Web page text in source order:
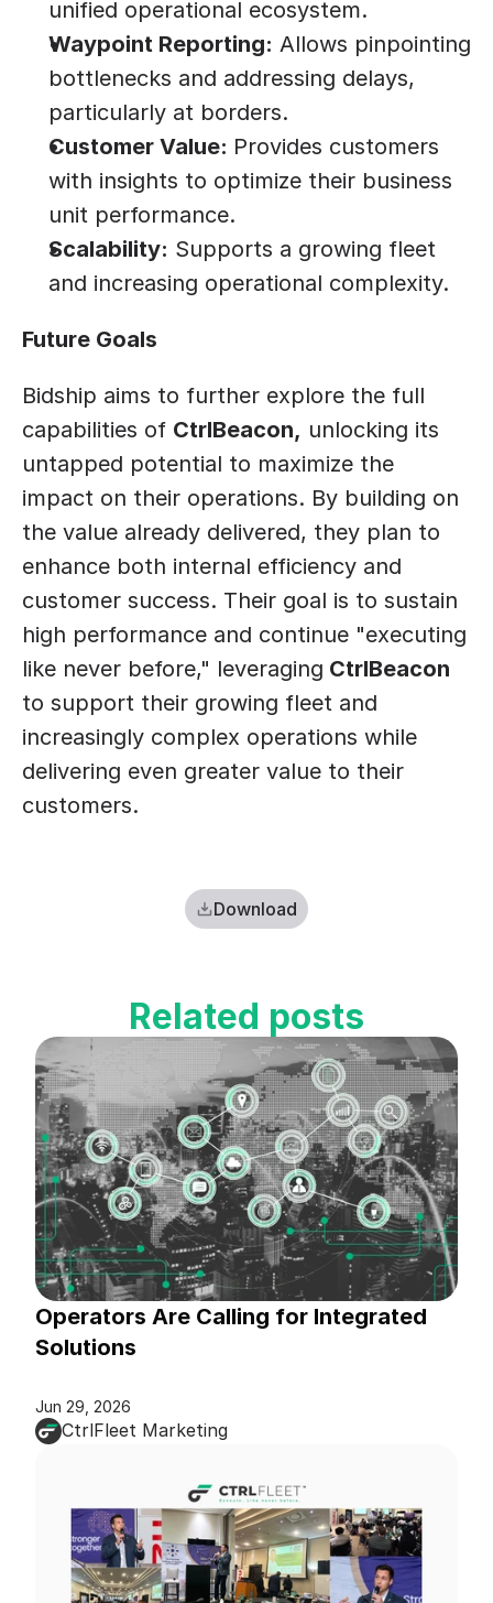
unified operational ecosystem.
Waypoint Reporting: Allows pinpointing
bottlenecks and addressing delays,
particularly at borders.
Customer Value: Provides customers
with insights to optimize their business
unit performance.
Scalability: Supports a growing fleet
and increasing operational complexity.
Future Goals
Bidship aims to further explore the full
capabilities of CtrlBeacon, unlocking its
untapped potential to maximize the
impact on their operations. By building on
the value already delivered, they plan to
enhance both internal efficiency and
customer success. Their goal is to sustain
high performance and continue "executing
like never before," leveraging CtrlBeacon
to support their growing fleet and
increasingly complex operations while
delivering even greater value to their
customers.
Download
Related posts
Operators Are Calling for Integrated
Solutions
Jun 29, 2026
CtrlFleet Marketing